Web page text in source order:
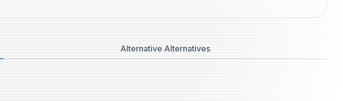
Alternative Alternatives